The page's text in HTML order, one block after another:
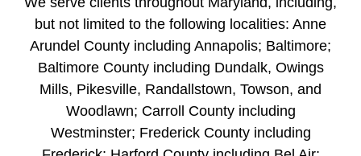
but not limited to the following localities: Anne
Arundel County including Annapolis; Baltimore;
Baltimore County including Dundalk, Owings
Mills, Pikesville, Randallstown, Towson, and
Woodlawn; Carroll County including
Westminster; Frederick County including